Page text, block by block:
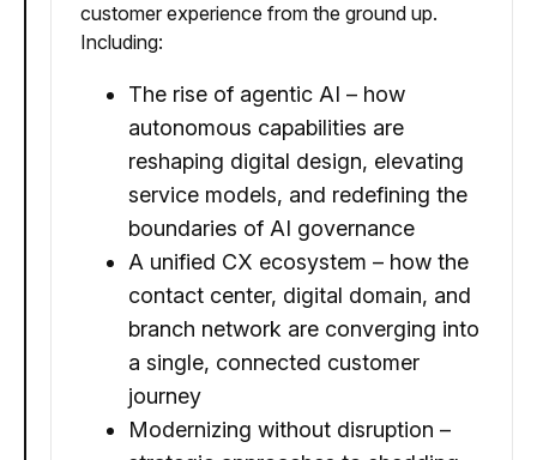
customer experience from the ground up.
Including:
The rise of agentic AI – how
autonomous capabilities are
reshaping digital design, elevating
service models, and redefining the
boundaries of AI governance
A unified CX ecosystem – how the
contact center, digital domain, and
branch network are converging into
a single, connected customer
journey
Modernizing without disruption –